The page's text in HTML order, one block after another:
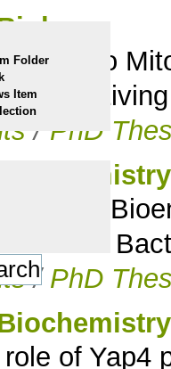
Folder
Item
to
of Living
/ PhD
and
Acid
/ PhD
of Yap4